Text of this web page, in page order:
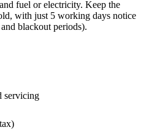
fuel or electricity. Keep the
with just 5 working days notice
blackout periods).
servicing